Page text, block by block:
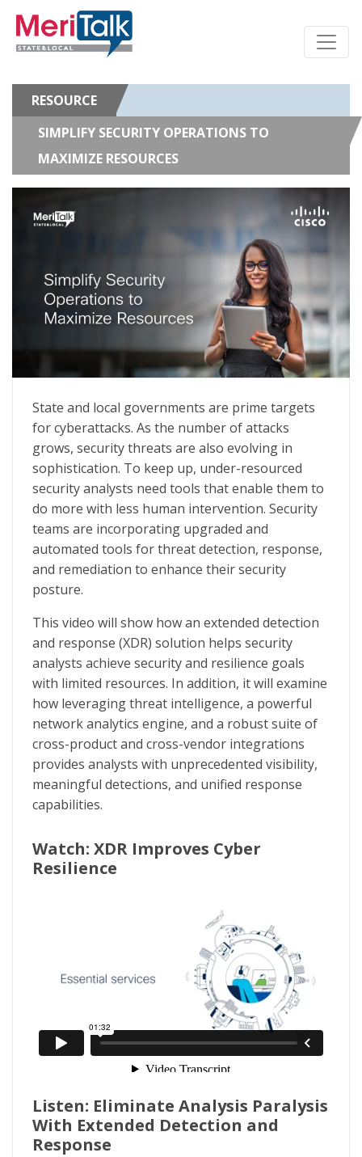
RESOURCE
SIMPLIFY SECURITY OPERATIONS TO
MAXIMIZE RESOURCES
Simplify Security Operations to Maximize Resources
State and local governments are prime targets
for cyberattacks. As the number of attacks
grows, security threats are also evolving in
sophistication. To keep up, under-resourced
security analysts need tools that enable them to
do more with less human intervention. Security
teams are incorporating upgraded and
automated tools for threat detection, response,
and remediation to enhance their security
posture.
This video will show how an extended detection
and response (XDR) solution helps security
analysts achieve security and resilience goals
with limited resources. In addition, it will examine
how leveraging threat intelligence, a powerful
network analytics engine, and a robust suite of
cross-product and cross-vendor integrations
provides analysts with unprecedented visibility,
meaningful detections, and unified response
capabilities.
Watch: XDR Improves Cyber
Resilience
Listen: Eliminate Analysis Paralysis
With Extended Detection and
Response